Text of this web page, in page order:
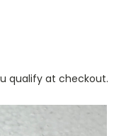
qualify at checkout.